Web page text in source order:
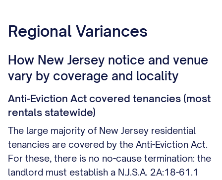
Regional Variances
How New Jersey notice and venue
vary by coverage and locality
Anti-Eviction Act covered tenancies (most
rentals statewide)
The large majority of New Jersey residential
tenancies are covered by the Anti-Eviction Act.
For these, there is no no-cause termination: the
landlord must establish a N.J.S.A. 2A:18-61.1